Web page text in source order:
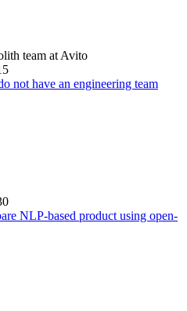
team at Avito
not have an engineering team
NLP-based product using open-